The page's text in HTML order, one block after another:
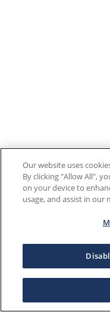
Our website uses
By clicking "Allow All",
on your device to
usage, and assist in our